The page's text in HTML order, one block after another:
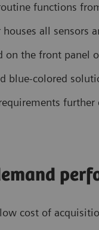
functions
all sensors
on the front panel
blue-colored
cost of